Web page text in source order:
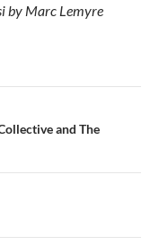
by Marc Lemyre
and The